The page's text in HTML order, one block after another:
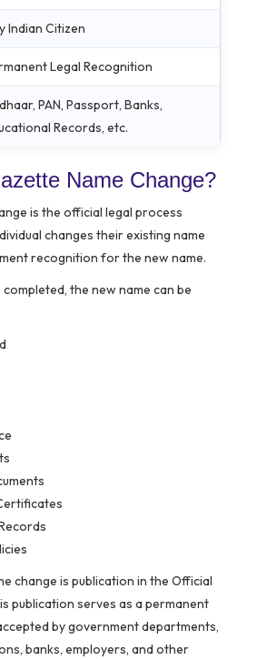
Indian Citizen
Legal Recognition
PAN, Passport, Banks,
Records, etc.
Name Change?
is the official legal process
changes their existing name
recognition for the new name.
the new name can be
change is publication in the Official
publication serves as a permanent
by government departments,
banks, employers, and other